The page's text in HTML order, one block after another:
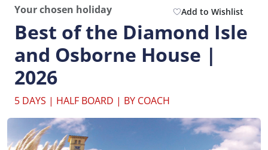
Your chosen holiday Add to Wishlist
Best of the Diamond Isle
and Osborne House |
2026
5 DAYS | HALF BOARD | BY COACH